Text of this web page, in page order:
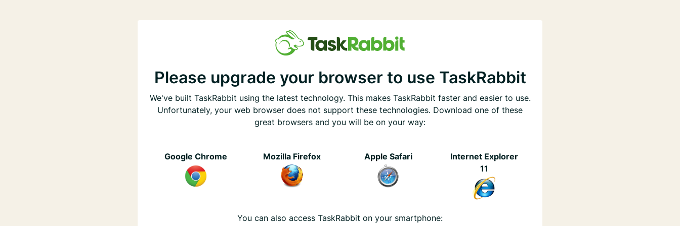
Please upgrade your browser to use TaskRabbit
We've built TaskRabbit using the latest technology. This makes TaskRabbit faster and easier to use.
Unfortunately, your web browser does not support these technologies. Download one of these
great browsers and you will be on your way:
Google Chrome Mozilla Firefox Apple Safari
Internet Explorer
11
You can also access TaskRabbit on your smartphone: